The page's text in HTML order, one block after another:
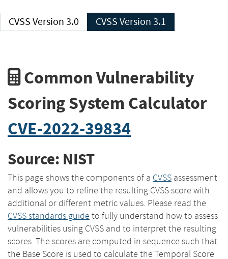
CVSS Version 3.0 CVSS Version 3.1
Common Vulnerability
Scoring System Calculator
CVE-2022-39834
Source: NIST
This page shows the components of a CVSS assessment
and allows you to refine the resulting CVSS score with
additional or different metric values. Please read the
CVSS standards guide to fully understand how to assess
vulnerabilities using CVSS and to interpret the resulting
scores. The scores are computed in sequence such that
the Base Score is used to calculate the Temporal Score